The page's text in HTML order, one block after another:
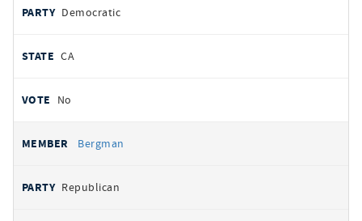
Democratic
CA
No
Bergman
Republican